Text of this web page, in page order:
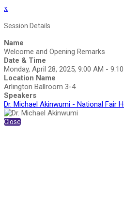
x
Session Details
Name
Welcome and Opening Remarks
Date & Time
Monday, April 28, 2025, 9:00 AM -
Location Name
Arlington Ballroom 3-4
Speakers
Dr. Michael Akinwumi - National Fair
Close